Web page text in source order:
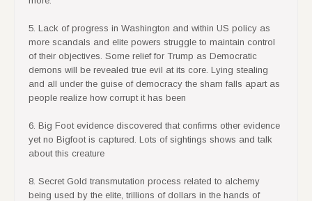
5. Lack of progress in Washington and within US policy as
more scandals and elite powers struggle to maintain control
of their objectives. Some relief for Trump as Democratic
demons will be revealed true evil at its core. Lying stealing
and all under the guise of democracy the sham falls apart as
people realize how corrupt it has been
6. Big Foot evidence discovered that confirms other evidence
yet no Bigfoot is captured. Lots of sightings shows and talk
about this creature
8. Secret Gold transmutation process related to alchemy
being used by the elite, trillions of dollars in the hands of